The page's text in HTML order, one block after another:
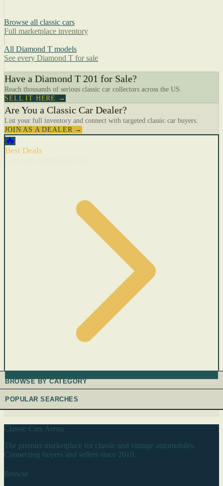
Browse all classic cars
Full marketplace inventory
All Diamond T models
See every Diamond T for sale
Have a Diamond T 201 for Sale?
Reach thousands of serious classic car collectors across the US.
SELL IT HERE →
Are You a Classic Car Dealer?
List your full inventory and connect with targeted classic car buyers.
JOIN AS A DEALER →
🔥
Best Deals
BROWSE BY CATEGORY
POPULAR SEARCHES
Classic Cars Arena
The premier marketplace for classic and vintage automobiles.
Connecting buyers and sellers since 2010.
Browse